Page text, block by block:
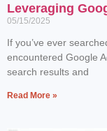
Leveraging
05/15/2025
If you’ve ever
encountered Google
search results and
Read More »